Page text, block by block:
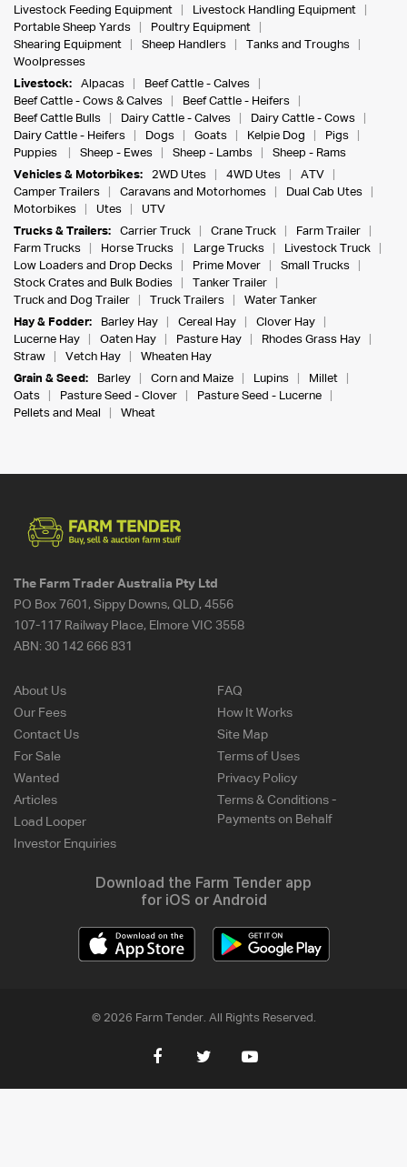
Livestock Feeding Equipment
Livestock Handling Equipment
Portable Sheep Yards
Poultry Equipment
Shearing Equipment
Sheep Handlers
Tanks and Troughs
Woolpresses
Livestock:
Alpacas
Beef Cattle - Calves
Beef Cattle - Cows & Calves
Beef Cattle - Heifers
Beef Cattle Bulls
Dairy Cattle - Calves
Dairy Cattle - Cows
Dairy Cattle - Heifers
Dogs Goats Kelpie Dog
Pigs
Puppies
Sheep - Ewes Sheep - Lambs
Sheep - Rams
Vehicles & Motorbikes:
2WD Utes 4WD Utes
ATV
Camper Trailers
Caravans and Motorhomes
Dual Cab Utes
Motorbikes
Utes
UTV
Trucks & Trailers:
Carrier Truck Crane Truck
Farm Trailer
Farm Trucks
Horse Trucks Large Trucks
Livestock Truck
Low Loaders and Drop Decks
Prime Mover
Small Trucks
Stock Crates and Bulk Bodies
Tanker Trailer
Truck and Dog Trailer
Truck Trailers
Water Tanker
Hay & Fodder:
Barley Hay Cereal Hay
Clover Hay
Lucerne Hay
Oaten Hay Pasture Hay
Rhodes Grass Hay
Straw
Vetch Hay
Wheaten Hay
Grain & Seed:
Barley Corn and Maize Lupins
Millet
Oats
Pasture Seed - Clover
Pasture Seed - Lucerne
Pellets and Meal
Wheat
The Farm Trader Australia Pty Ltd
PO Box 7601, Sippy Downs, QLD, 4556
107-117 Railway Place, Elmore VIC 3558
ABN: 30 142 666 831
About Us
Our Fees
Contact Us
For Sale
Wanted
Articles
Load Looper
Investor Enquiries
FAQ
How It Works
Site Map
Terms of Uses
Privacy Policy
Terms & Conditions -
Payments on Behalf
Download the Farm Tender app
for iOS or Android
© 2026 Farm Tender. All Rights Reserved.